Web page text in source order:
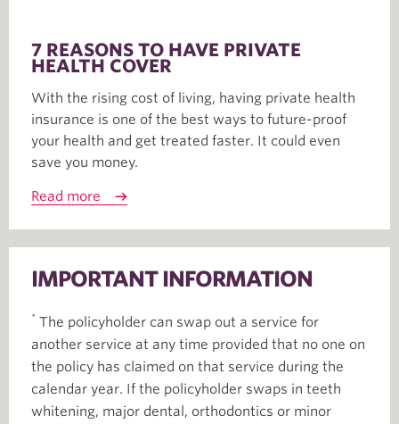
7 REASONS TO HAVE PRIVATE
HEALTH COVER
With the rising cost of living, having private health
insurance is one of the best ways to future-proof
your health and get treated faster. It could even
save you money.
Read more
IMPORTANT INFORMATION
* The policyholder can swap out a service for
another service at any time provided that no one on
the policy has claimed on that service during the
calendar year. If the policyholder swaps in teeth
whitening, major dental, orthodontics or minor